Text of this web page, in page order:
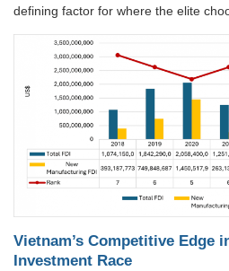
defining factor for where the elite
Vietnam’s Competitive Edge
Investment Race